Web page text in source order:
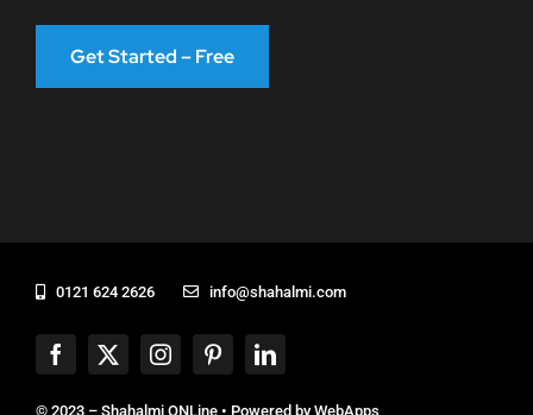
Get Started – Free
0121 624 2626 info@shahalmi.com
© 2023 – Shahalmi ONLine • Powered byWebApps